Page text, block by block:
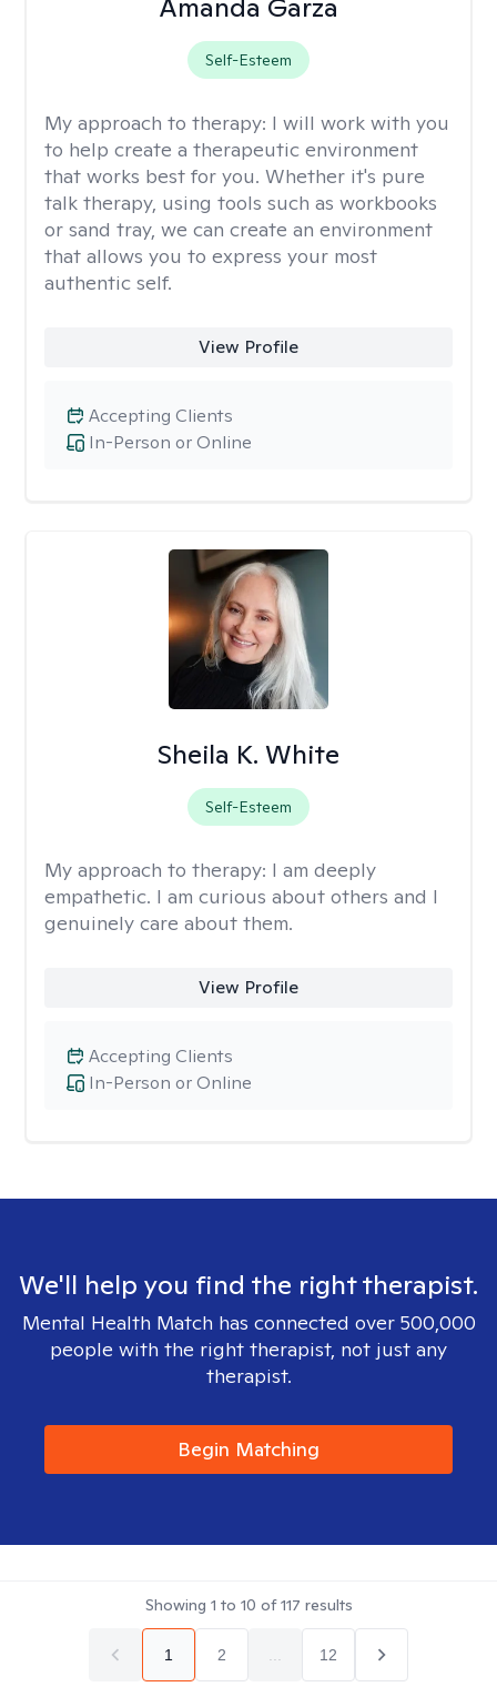
Amanda Garza
Self-Esteem
My approach to therapy: I will work with you
to help create a therapeutic environment
that works best for you. Whether it's pure
talk therapy, using tools such as workbooks
or sand tray, we can create an environment
that allows you to express your most
authentic self.
View Profile
In-Person or Online
Accepting Clients
Sheila K. White
Self-Esteem
My approach to therapy: I am deeply
empathetic. I am curious about others and I
genuinely care about them.
View Profile
In-Person or Online
Accepting Clients
We'll help you find the right therapist.
Mental Health Match has connected over 500,000
people with the right therapist, not just any
therapist.
Begin Matching
Showing 1 to 10 of117 results
1 2 12